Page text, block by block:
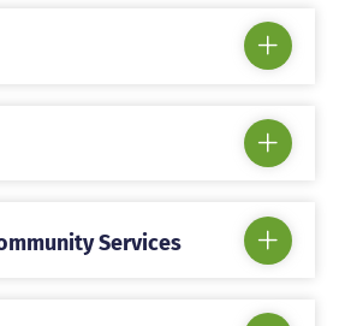
Services